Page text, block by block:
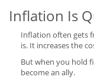
Inflation Is
Inflation often gets
is. It increases the
But when you hold
become an ally.